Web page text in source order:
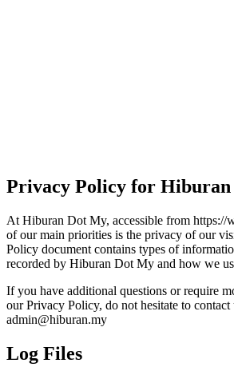
Privacy Policy for
At Hiburan Dot My, accessible from https://
of our main priorities is the privacy of our
Policy document contains types of
recorded by Hiburan Dot My and how we
If you have additional questions or require
our Privacy Policy, do not hesitate to contact
admin@hiburan.my
Log Files